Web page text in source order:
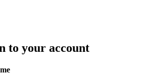
to your account